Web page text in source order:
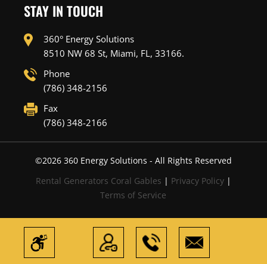
STAY IN TOUCH
360° Energy Solutions
8510 NW 68 St, Miami, FL, 33166.
Phone
(786) 348-2156
Fax
(786) 348-2166
©2026360 Energy Solutions - All Rights Reserved
Rental Generators Coral Gables | Privacy Policy|
Terms of Service